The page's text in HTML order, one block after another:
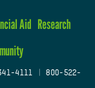
Aid Research
4111
800-522-